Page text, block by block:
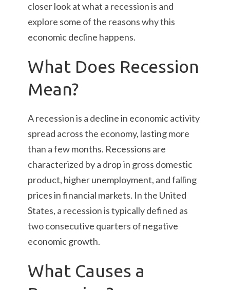
closer look at what a recession is and
explore some of the reasons why this
economic decline happens.
What Does Recession
Mean?
A recession is a decline in economic activity
spread across the economy, lasting more
than a few months. Recessions are
characterized by a drop in gross domestic
product, higher unemployment, and falling
prices in financial markets. In the United
States, a recession is typically defined as
two consecutive quarters of negative
economic growth.
What Causes a